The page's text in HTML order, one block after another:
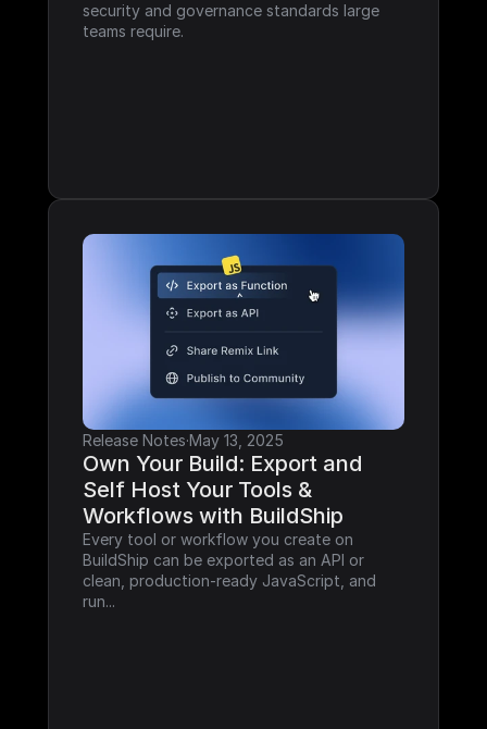
security and governance standards large
teams require.
Release Notes·May 13, 2025
Own Your Build: Export and
Self Host Your Tools &
Workflows with BuildShip
Every tool or workflow you create on
BuildShip can be exported as an API or
clean, production-ready JavaScript, and
run...